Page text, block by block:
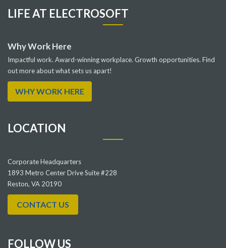
LIFE AT ELECTROSOFT
Why Work Here
Impactful work. Award-winning workplace. Growth opportunities. Find
out more about what sets us apart!
WHY WORK HERE
LOCATION
Corporate Headquarters
1893 Metro Center Drive Suite #228
Reston, VA 20190
CONTACT US
FOLLOW US